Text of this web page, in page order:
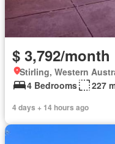
$ 3,792/month
Stirling, Western
4 Bedrooms
227
4 days + 14 hours ago